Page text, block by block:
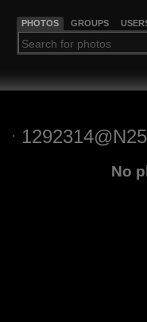
PHOTOS GROUPS
1292314@N25
No